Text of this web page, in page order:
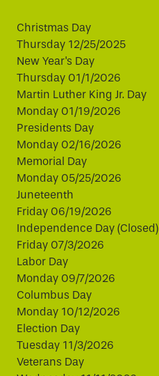
Christmas Day
Thursday 12/25/2025
New Year's Day
Thursday 01/1/2026
Martin Luther King Jr. Day
Monday 01/19/2026
Presidents Day
Monday 02/16/2026
Memorial Day
Monday 05/25/2026
Juneteenth
Friday 06/19/2026
Independence Day (Closed)
Friday 07/3/2026
Labor Day
Monday 09/7/2026
Columbus Day
Monday 10/12/2026
Election Day
Tuesday 11/3/2026
Veterans Day